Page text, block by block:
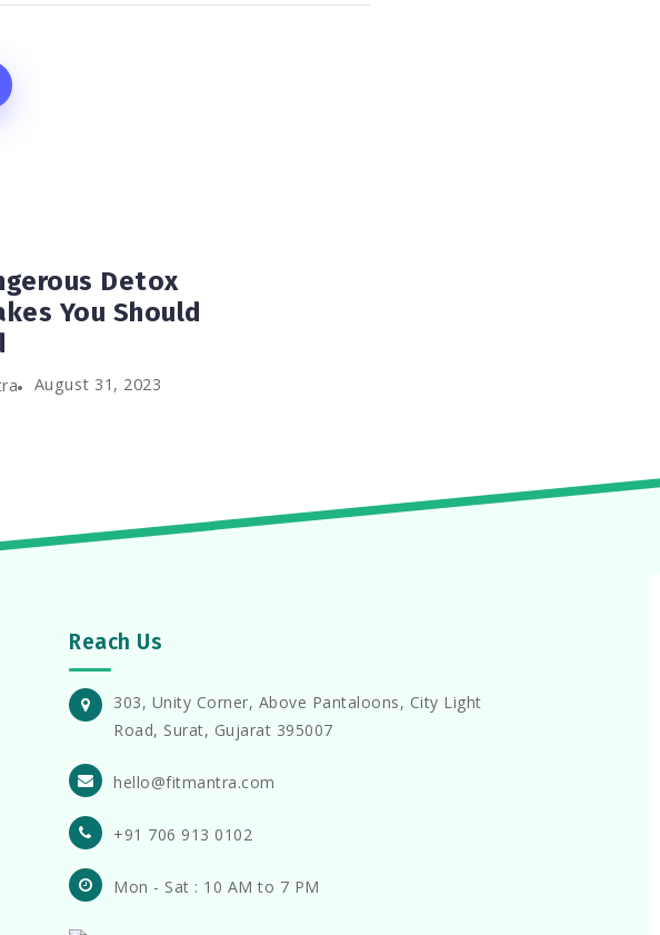
Detox
You Should
August 31, 2023
Reach Us
303, Unity Corner, Above Pantaloons, City Light
Road, Surat, Gujarat 395007
hello@fitmantra.com
+91 706 913 0102
Mon - Sat : 10 AM to 7 PM